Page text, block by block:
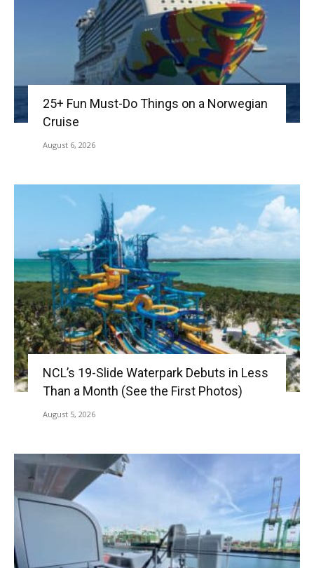
25+ Fun Must-Do Things on a Norwegian
Cruise
August 6, 2026
NCL’s 19-Slide Waterpark Debuts in Less
Than a Month (See the First Photos)
August 5, 2026